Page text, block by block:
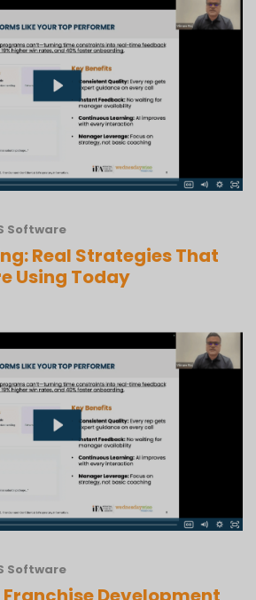
Software
Real Strategies That
Using Today
Software